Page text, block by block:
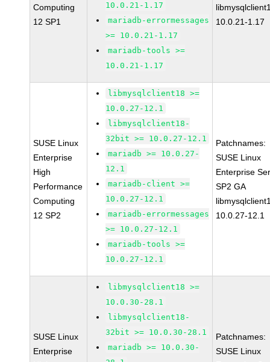
Computing
12 SP1
10.0.21-1.17
mariadb-errormessages
>= 10.0.21-1.17
mariadb-tools >=
10.0.21-1.17
10.0.21-1.17
SUSE Linux
Enterprise
High
Performance
Computing
12 SP2
libmysqlclient18 >=
10.0.27-12.1
libmysqlclient18-
32bit >= 10.0.27-12.1
mariadb >= 10.0.27-
12.1
mariadb-client >=
10.0.27-12.1
mariadb-errormessages
>= 10.0.27-12.1
mariadb-tools >=
10.0.27-12.1
Patchnames:
SUSE Linux
Enterprise
SP2 GA
10.0.27-12.1
SUSE Linux
Enterprise
libmysqlclient18 >=
10.0.30-28.1
libmysqlclient18-
32bit >= 10.0.30-28.1
mariadb >= 10.0.30-
Patchnames:
SUSE Linux